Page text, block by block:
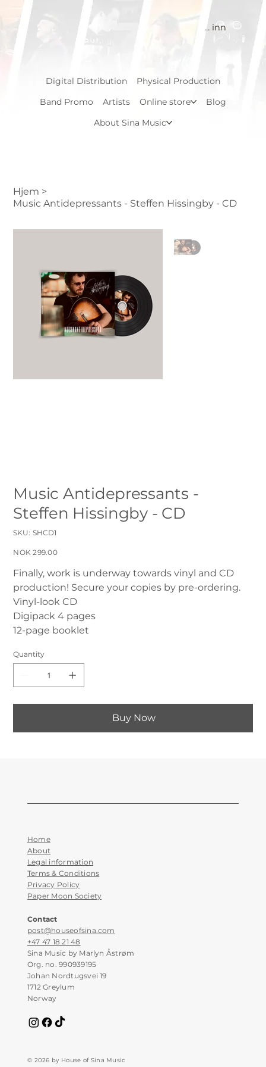
Logg inn
Digital Distribution
Physical Production
Band Promo
Artists Online store
Blog
About Sina Music
Hjem >
Music Antidepressants - Steffen Hissingby - CD
Music Antidepressants -
Steffen Hissingby - CD
SKU: SKU
SHCD1
SHCD1
Price
NOK 299.00
Finally, work is underway towards vinyl and CD
production! Secure your copies by pre-ordering.
Vinyl-look CD
Digipack 4 pages
12-page booklet
Quantity
Buy Now
Contact
post@houseofsina.com
+47 47 18 21 48
Sina Music by Marlyn Åstrøm
Org. no. 990939195
Johan Nordtugsvei 19
1712 Greylum
Norway
Home
About
Legal information
Terms & Conditions
Privacy Policy
Paper Moon Society
© 2026 by House of Sina Music